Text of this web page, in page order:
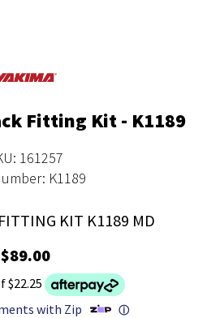
Fitting Kit - K1189
161257
K1189
KIT K1189 MD
$89.00
$22.25
with Zip
ⓘ